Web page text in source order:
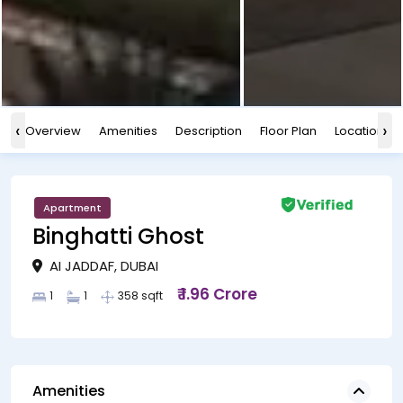
‹ Overview Amenities Description Floor Plan Location›
Apartment
Binghatti Ghost
AI JADDAF, DUBAI
1 1 358 sqft ₹ 1.96 Crore
Amenities